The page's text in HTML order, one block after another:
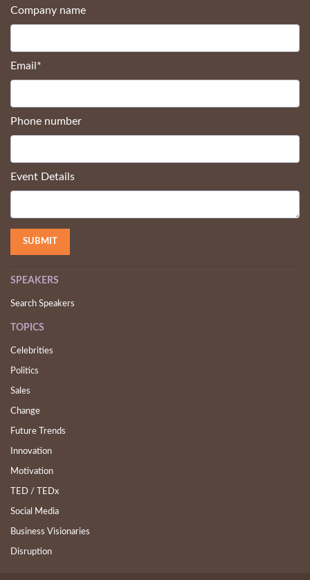
Company name
Email *
Phone number
Event Details
SPEAKERS
Search Speakers
TOPICS
Celebrities
Politics
Sales
Change
Future Trends
Innovation
Motivation
TED / TEDx
Social Media
Business Visionaries
Disruption